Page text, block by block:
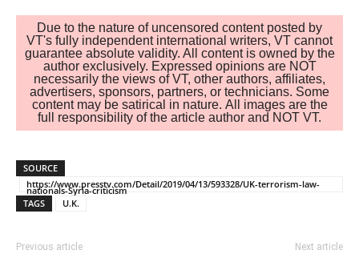
Due to the nature of uncensored content posted by
VT's fully independent international writers, VT cannot
guarantee absolute validity. All content is owned by the
author exclusively. Expressed opinions are NOT
necessarily the views of VT, other authors, affiliates,
advertisers, sponsors, partners, or technicians. Some
content may be satirical in nature. All images are the
full responsibility of the article author and NOT VT.
SOURCE
https://www.presstv.com/Detail/2019/04/13/593328/UK-terrorism-law-
nationals-Syria-criticism
TAGS
U.K.
Previous article Next article